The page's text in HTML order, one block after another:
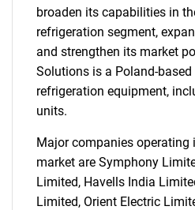
broaden its capabilities in
refrigeration segment,
and strengthen its market
Solutions is a Poland-
refrigeration equipment,
units.
Major companies operating
market are Symphony
Limited, Havells India
Limited, Orient Electric